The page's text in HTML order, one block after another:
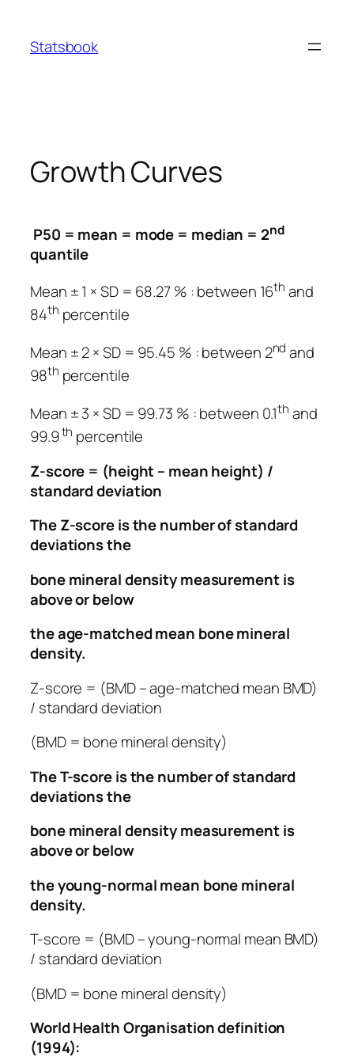
content
Statsbook
Growth Curves
P50 = mean = mode = median = 2nd
quantile
Mean ± 1 × SD = 68.27 % : between 16th and
84th percentile
Mean ± 2 × SD = 95.45 % : between 2nd and
98th percentile
Mean ± 3 × SD = 99.73 % : between 0.1th and
99.9th percentile
Z-score = (height – mean height) /
standard deviation
The Z-score is the number of standard
deviations the
bone mineral density measurement is
above or below
the age-matched mean bone mineral
density.
Z-score = (BMD –age-matched mean BMD)
/ standard deviation
(BMD = bone mineral density)
The T-score is the number of standard
deviations the
bone mineral density measurement is
above or below
the young-normal mean bone mineral
density.
T-score = (BMD –young-normal mean BMD)
/ standard deviation
(BMD = bone mineral density)
World Health Organisation definition
(1994):